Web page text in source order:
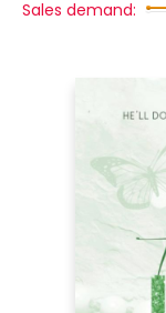
Sales demand: